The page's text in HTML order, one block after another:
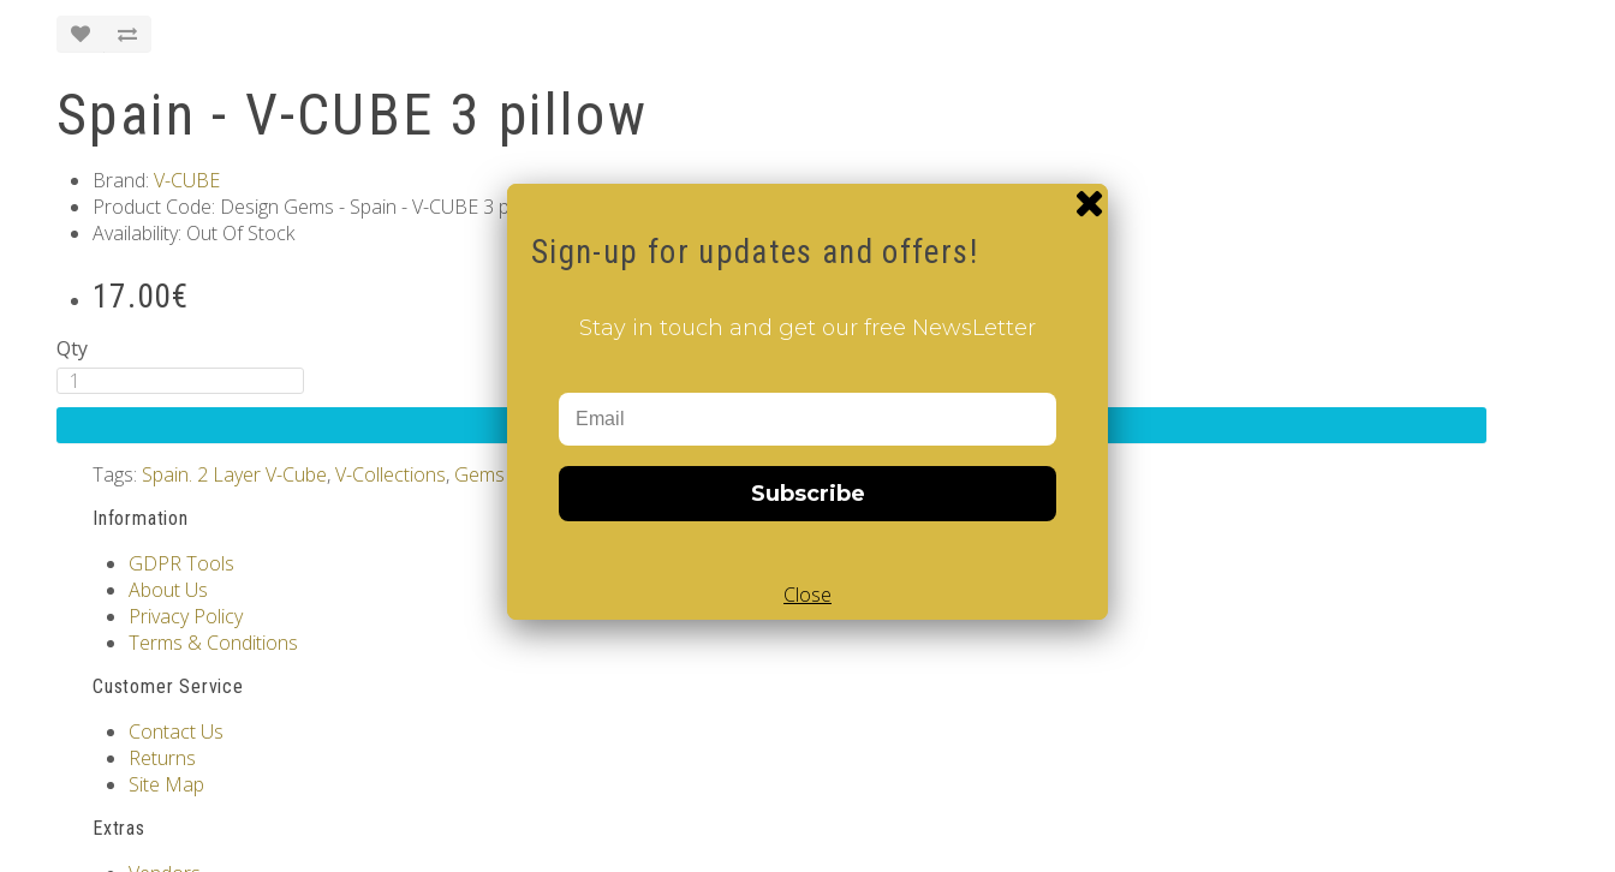
Spain - V-CUBE 3 pillow
Brand: V-CUBE
Product Code: Design Gems - Spain - V-CUBE 3 pillow
Availability: Out Of Stock
17.00€
Qty
Tags: Spain. 2 Layer V-Cube,V-Collections, Gems of Design
Information
GDPR Tools
About Us
Privacy Policy
Terms & Conditions
Customer Service
Contact Us
Returns
Site Map
Extras
Sign-up for updates and offers!
Stay in touch and get our free NewsLetter
Subscribe
Close